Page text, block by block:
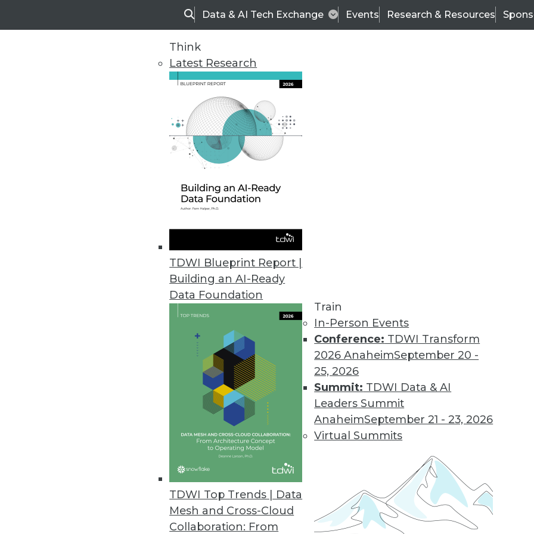
SearchData & AI Tech Exchange Events Research & Resources
Think
Latest Research
TDWI Blueprint Report |
Building an AI-Ready
Data Foundation
TDWI Top Trends | Data
Mesh and Cross-Cloud
Collaboration: From
Train
In-Person Events
Conference: TDWI Transform
2026 AnaheimSeptember 20 -
25, 2026
Summit: TDWI Data & AI
Leaders Summit
AnaheimSeptember 21 - 23, 2026
Virtual Summits
Q&A: Data Warehouses and the Demands of Big Data
Is big data at the center of the future of data warehouses? Is big data valuable
of Graz, gives us perspective.
By James E. Powell
Q&A: New Perspectives on Big Data Problems
Big data issues -- from proper testing to developing accurate models -- can’t be
Agency’s Tony Rathburn takes at look at several important big data issues
By James E. Powell